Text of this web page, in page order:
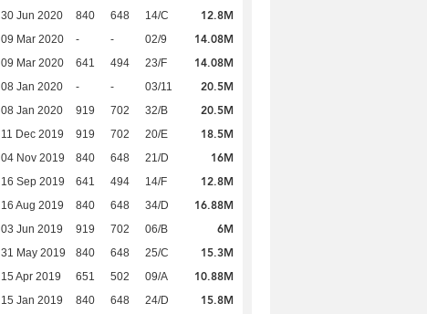
30 Jun 2020 840 648 14/C 12.8M
09 Mar 2020 - - 02/9 14.08M
09 Mar 2020 641 494 23/F 14.08M
08 Jan 2020 - - 03/11 20.5M
08 Jan 2020 919 702 32/B 20.5M
11 Dec 2019 919 702 20/E 18.5M
04 Nov 2019 840 648 21/D 16M
16 Sep 2019 641 494 14/F 12.8M
16 Aug 2019 840 648 34/D 16.88M
03 Jun 2019 919 702 06/B 6M
31 May 2019 840 648 25/C 15.3M
15 Apr 2019 651 502 09/A 10.88M
15 Jan 2019 840 648 24/D 15.8M